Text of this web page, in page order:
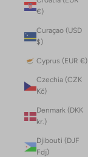
€)
Curaçao (USD
$)
Cyprus (EUR €)
Czechia (CZK
Kč)
Denmark (DKK
kr.)
Djibouti (DJF
Fdj)